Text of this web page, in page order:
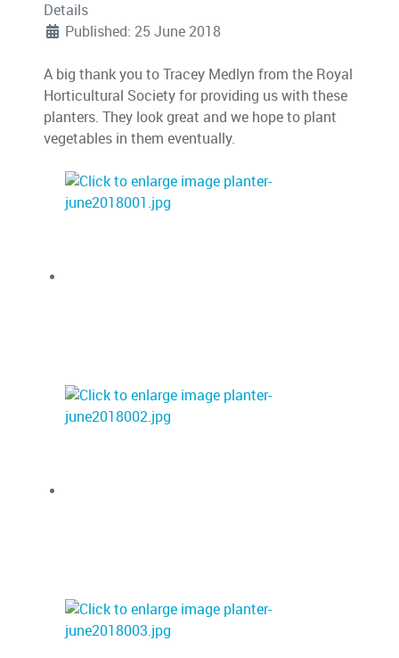
Details
Published: 25 June 2018
A big thank you to Tracey Medlyn from the Royal
Horticultural Society for providing us with these
planters. They look great and we hope to plant
vegetables in them eventually.